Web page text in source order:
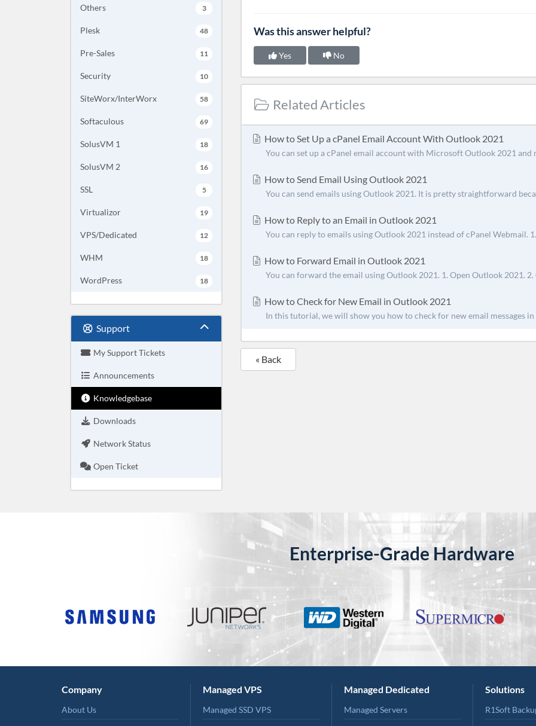
Others 3
Plesk 48
Pre-Sales 11
Security 10
SiteWorx/InterWorx 58
Softaculous 69
SolusVM 1 18
SolusVM 2 16
SSL 5
Virtualizor 19
VPS/Dedicated 12
WHM 18
WordPress 18
Support
My Support Tickets
Announcements
Knowledgebase
Downloads
Network Status
Open Ticket
Was this answer helpful?
Yes No
Related Articles
How to Set Up a cPanel Email Account With Outlook 2021
You can set up a cPanel email account with Microsoft Outlook 2021 and
How to Send Email Using Outlook 2021
You can send emails using Outlook 2021. It is pretty straightforward
How to Reply to an Email in Outlook 2021
You can reply to emails using Outlook 2021 instead of cPanel Webmail.
How to Forward Email in Outlook 2021
You can forward the email using Outlook 2021. 1. Open Outlook 2021. 2.
How to Check for New Email in Outlook 2021
In this tutorial, we will show you how to check for new email messages in
« Back
Enterprise-Grade Hardware
Company
About Us
Managed VPS
Managed SSD VPS
Managed Dedicated
Managed Servers
Solutions
R1Soft